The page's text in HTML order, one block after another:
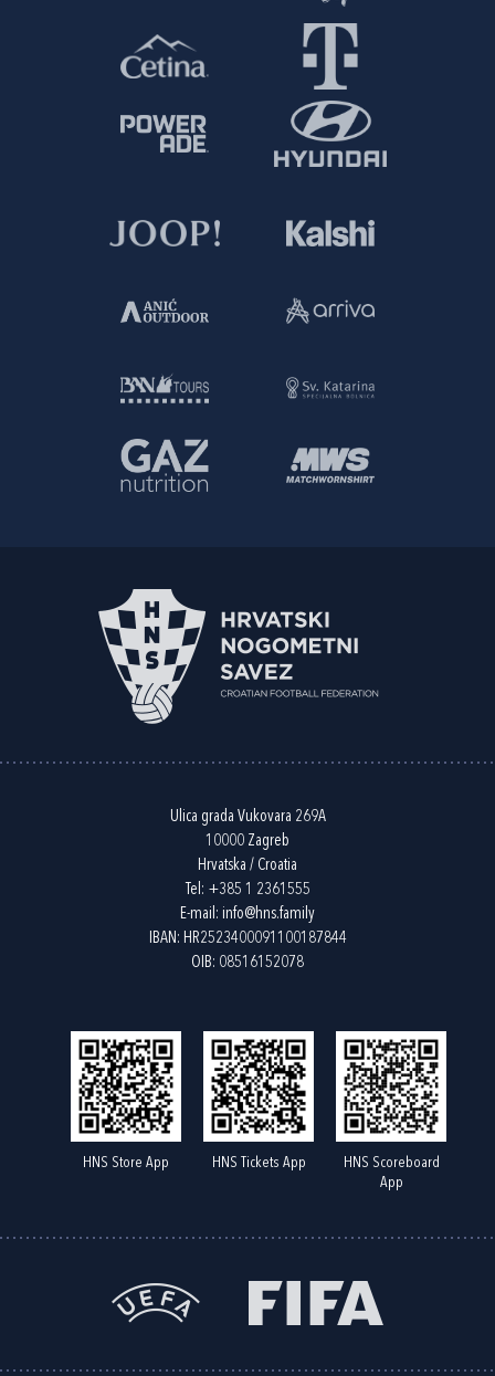
Ulica grada Vukovara 269A
10000 Zagreb
Hrvatska / Croatia
Tel: +385 1 2361555
E-mail: info@hns.family
IBAN: HR2523400091100187844
OIB: 08516152078
HNS Store App HNS Tickets App
HNS Scoreboard
App